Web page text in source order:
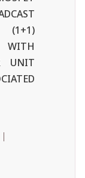
UNIT